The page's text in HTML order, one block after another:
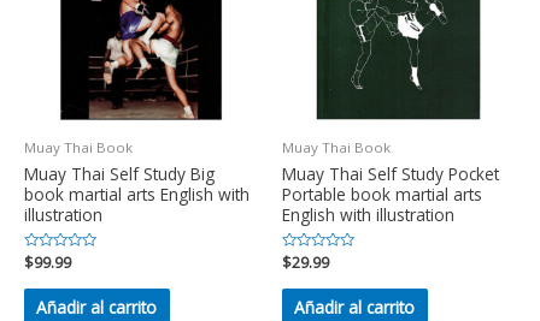
Muay Thai Book
Muay Thai Self Study Big
book martial arts English with
illustration
Valorado
en
0
$99.99
Añadir al carrito
Muay Thai Book
Muay Thai Self Study Pocket
Portable book martial arts
English with illustration
Valorado
en
0
$29.99
Añadir al carrito